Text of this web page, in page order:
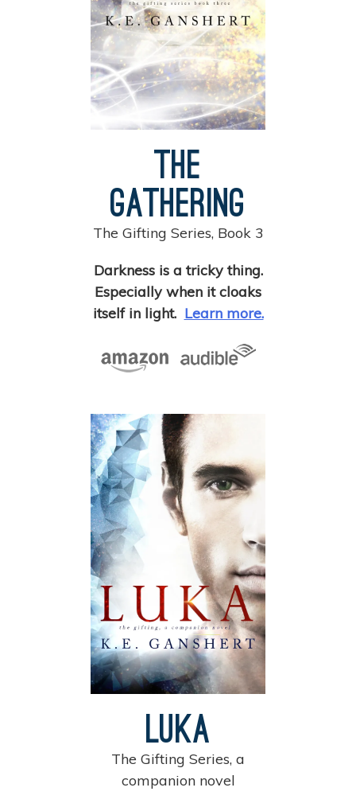
The
Gathering
The Gifting Series, Book 3
Darkness is a tricky thing.
Especially when it cloaks
itself in light. Learn more.
Luka
The Gifting Series, a
companion novel